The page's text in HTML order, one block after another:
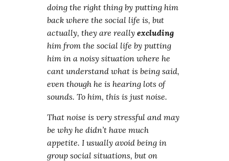
doing the right thing by putting him
back where the social life is, but
actually, they are reallyexcluding
him from the social life by putting
him in a noisy situation where he
cant understand what is being said,
even though he is hearing lots of
sounds. To him, this is just noise.
That noise is very stressful and may
be why he didn’t have much
appetite. I usually avoid being in
group social situations, but on